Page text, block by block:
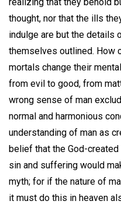
thought, nor that the ills
indulge are but the details
themselves outlined. How
mortals change their
from evil to good, from
wrong sense of man
normal and harmonious
understanding of man as
belief that the God-
sin and suffering would
myth; for if the nature of
it must do this in heaven